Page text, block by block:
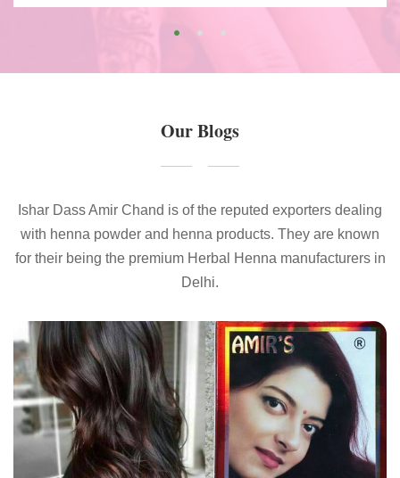
Our Blogs
Ishar Dass Amir Chand is of the reputed exporters dealing
with henna powder and henna products. They are known
for their being the premium Herbal Henna manufacturers in
Delhi.